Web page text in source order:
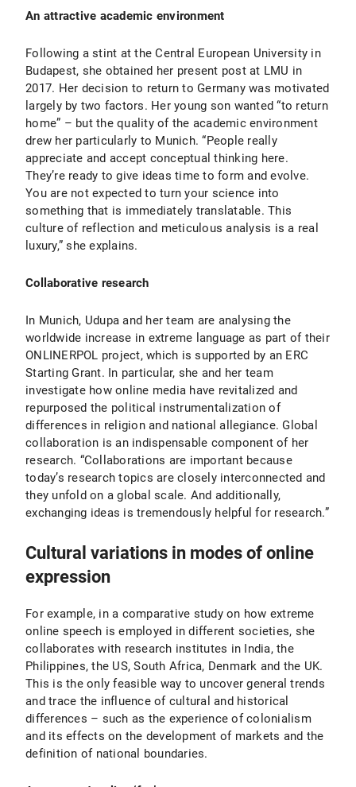
An attractive academic environment
Following a stint at the Central European University in
Budapest, she obtained her present post at LMU in
2017. Her decision to return to Germany was motivated
largely by two factors. Her young son wanted “to return
home” – but the quality of the academic environment
drew her particularly to Munich. “People really
appreciate and accept conceptual thinking here.
They’re ready to give ideas time to form and evolve.
You are not expected to turn your science into
something that is immediately translatable. This
culture of reflection and meticulous analysis is a real
luxury,” she explains.
Collaborative research
In Munich, Udupa and her team are analysing the
worldwide increase in extreme language as part of their
ONLINERPOL project, which is supported by an ERC
Starting Grant. In particular, she and her team
investigate how online media have revitalized and
repurposed the political instrumentalization of
differences in religion and national allegiance. Global
collaboration is an indispensable component of her
research. “Collaborations are important because
today’s research topics are closely interconnected and
they unfold on a global scale. And additionally,
exchanging ideas is tremendously helpful for research.”
Cultural variations in modes of online
expression
For example, in a comparative study on how extreme
online speech is employed in different societies, she
collaborates with research institutes in India, the
Philippines, the US, South Africa, Denmark and the UK.
This is the only feasible way to uncover general trends
and trace the influence of cultural and historical
differences – such as the experience of colonialism
and its effects on the development of markets and the
definition of national boundaries.